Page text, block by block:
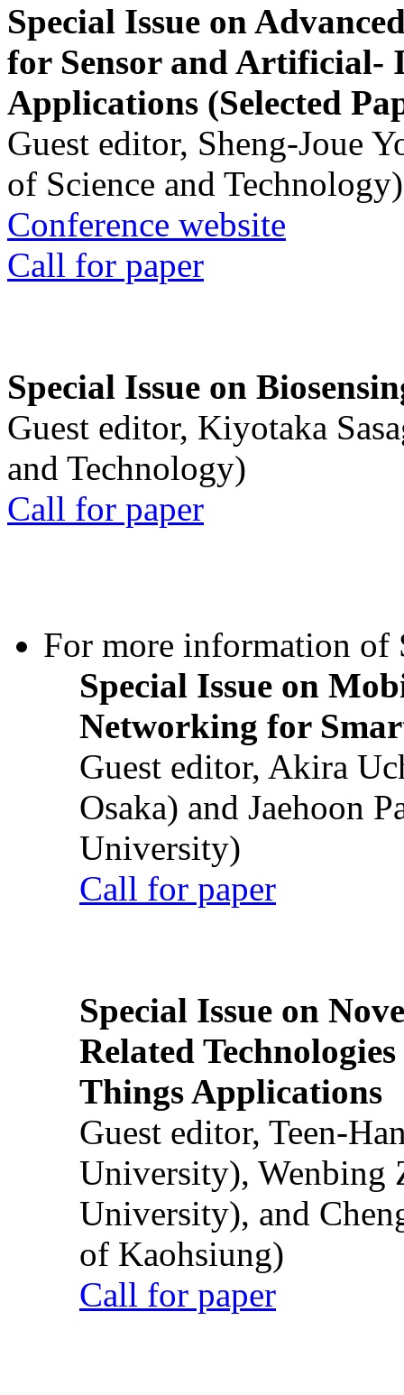
Special Issue on
for Sensor and Artificial-
Applications (Selected
Guest editor, Sheng-Joue
of Science and Technology)
Conference website
Call for paper
Special Issue on
Guest editor, Kiyotaka
and Technology)
Call for paper
For more information of
Special Issue on
Networking for
Guest editor, Akira
Osaka) and Jaehoon
University)
Call for paper
Special Issue on
Related
Things Applications
Guest editor, Teen-
University), Wenbing
University), and
of Kaohsiung)
Call for paper